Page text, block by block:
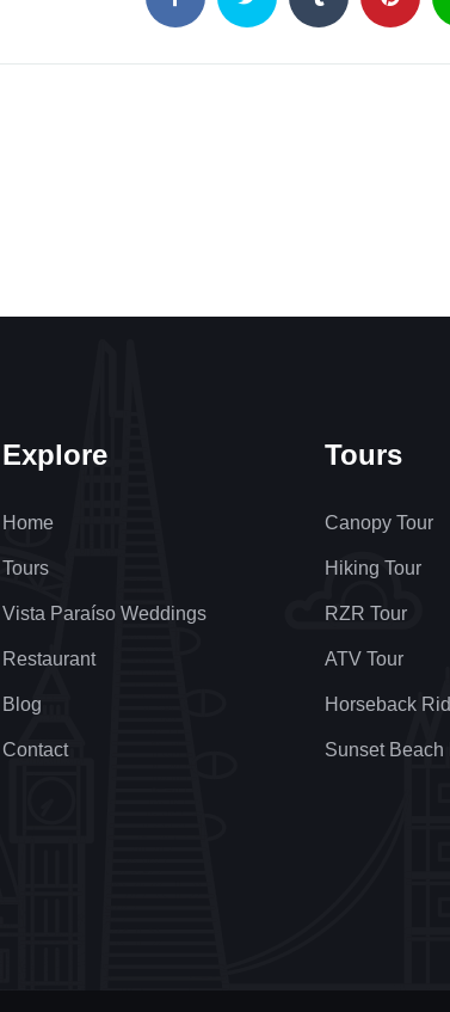
Explore
Home
Tours
Vista Paraíso Weddings
Restaurant
Blog
Contact
Tours
Canopy Tour
Hiking Tour
RZR Tour
ATV Tour
Horseback
Sunset Beach